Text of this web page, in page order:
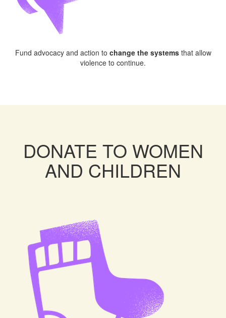
Fund advocacy and action to change the systemsthat allow
violence to continue.
DONATE TO WOMEN
AND CHILDREN